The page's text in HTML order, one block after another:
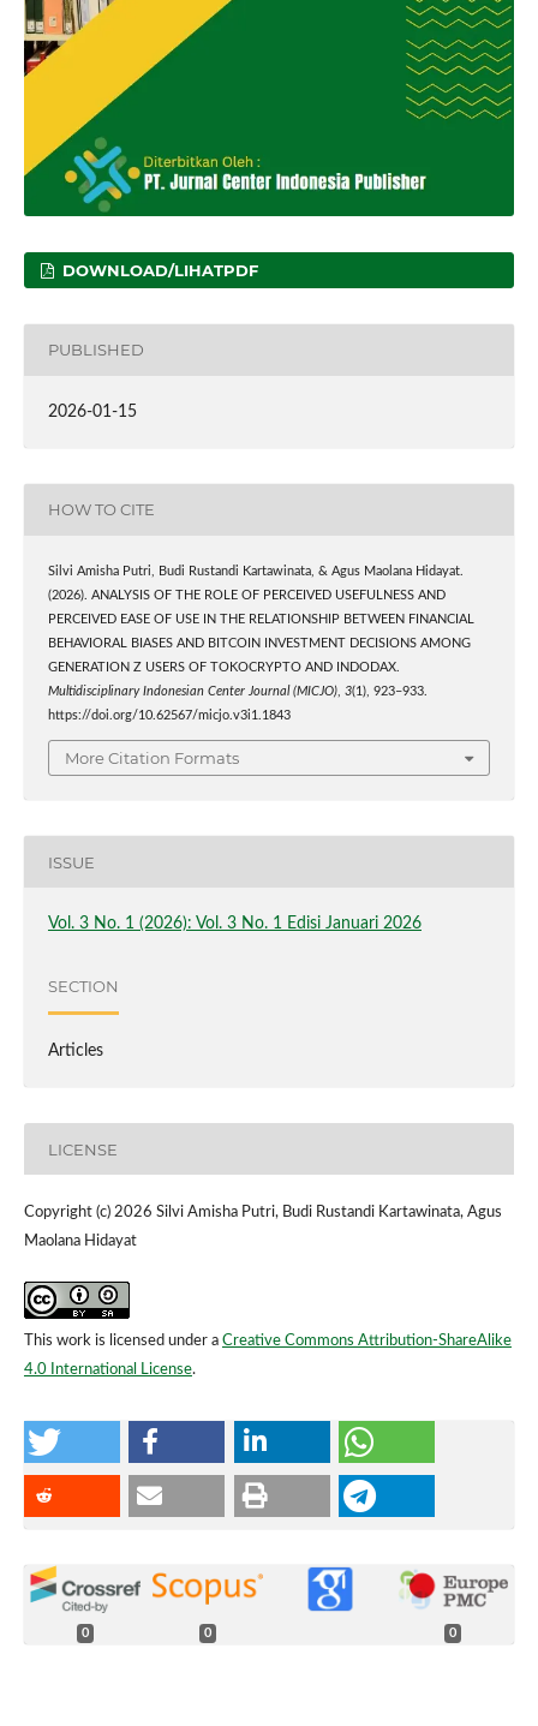
DOWNLOAD/LIHATPDF
PUBLISHED
2026-01-15
HOW TO CITE
Silvi Amisha Putri, Budi Rustandi Kartawinata, & Agus Maolana Hidayat.
(2026). ANALYSIS OF THE ROLE OF PERCEIVED USEFULNESS AND
PERCEIVED EASE OF USE IN THE RELATIONSHIP BETWEEN FINANCIAL
BEHAVIORAL BIASES AND BITCOIN INVESTMENT DECISIONS AMONG
GENERATION Z USERS OF TOKOCRYPTO AND INDODAX.
Multidisciplinary Indonesian Center Journal (MICJO), 3(1), 923–933.
https://doi.org/10.62567/micjo.v3i1.1843
More Citation Formats
ISSUE
Vol. 3 No. 1 (2026): Vol. 3 No. 1 Edisi Januari 2026
SECTION
Articles
LICENSE
Copyright (c) 2026 Silvi Amisha Putri, Budi Rustandi Kartawinata, Agus
Maolana Hidayat
This work is licensed under a Creative Commons Attribution-ShareAlike
4.0 International License.
0 0 0